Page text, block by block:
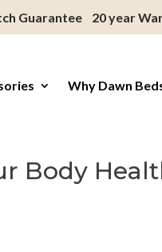
Guarantee 20 year
Why Dawn
Body